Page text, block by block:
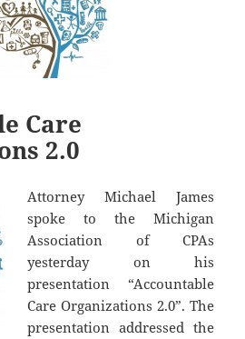
Care
2.0
Attorney Michael James
spoke to the Michigan
Association of CPAs
yesterday on his
presentation “Accountable
Care Organizations 2.0”. The
presentation addressed the